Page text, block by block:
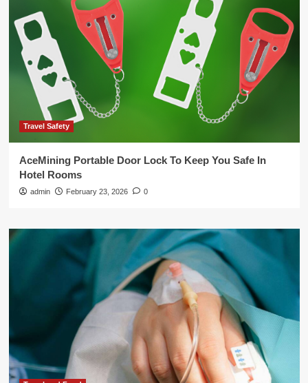
Travel Safety
AceMining Portable Door Lock To Keep You Safe In
Hotel Rooms
admin February 23, 2026 0